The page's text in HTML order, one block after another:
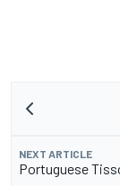
NEXT ARTICLE
Portuguese